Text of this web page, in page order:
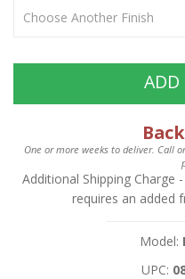
ADD
One or more weeks to deliver. Call
Additional Shipping Charge
requires an added
Model:
UPC: